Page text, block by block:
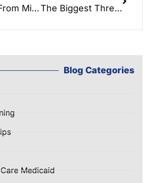
Learning From Mistakes The Biggest Threat to our Aging Population: The Rising Cost of Long-term Care
Blog Categories
Medicaid